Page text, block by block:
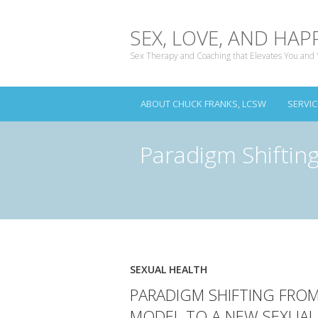
SEX, LOVE, AND
Sex Therapy and Coaching that Elevates You
ABOUT CHUCK FRANKS, LCSW
Paradigm
SEXUAL HEALTH
PARADIGM SHIFTING